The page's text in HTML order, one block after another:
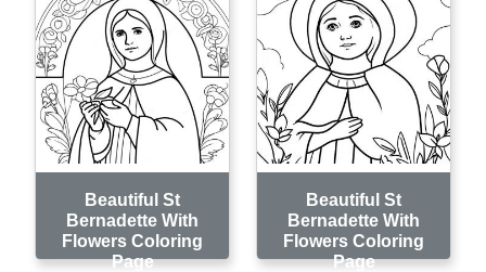
Beautiful St
Bernadette With
Flowers Coloring
Page
Beautiful St
Bernadette With
Flowers Coloring
Page